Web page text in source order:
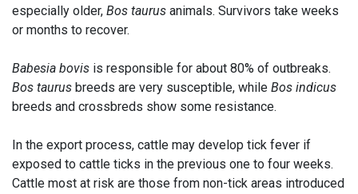
especially older, Bos taurus animals. Survivors take weeks
or months to recover.
Babesia bovis is responsible for about 80% of outbreaks.
Bos taurus breeds are very susceptible, while Bos indicus
breeds and crossbreds show some resistance.
In the export process, cattle may develop tick fever if
exposed to cattle ticks in the previous one to four weeks.
Cattle most at risk are those from non-tick areas introduced